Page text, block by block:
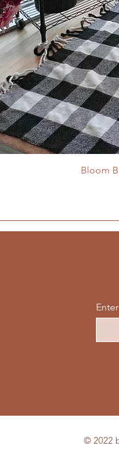
Bloom
© 2022